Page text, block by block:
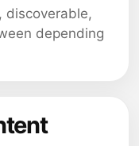
discoverable,
depending